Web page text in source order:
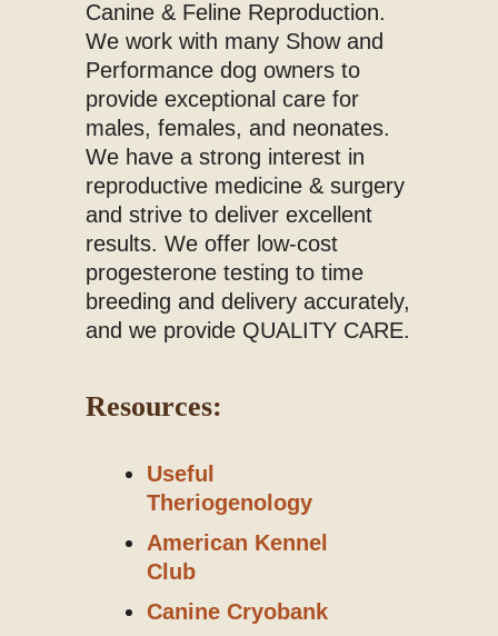
Canine & Feline Reproduction.
We work with many Show and
Performance dog owners to
provide exceptional care for
males, females, and neonates.
We have a strong interest in
reproductive medicine & surgery
and strive to deliver excellent
results. We offer low-cost
progesterone testing to time
breeding and delivery accurately,
and we provide QUALITY CARE.
Resources:
Useful
Theriogenology
American Kennel
Club
Canine Cryobank